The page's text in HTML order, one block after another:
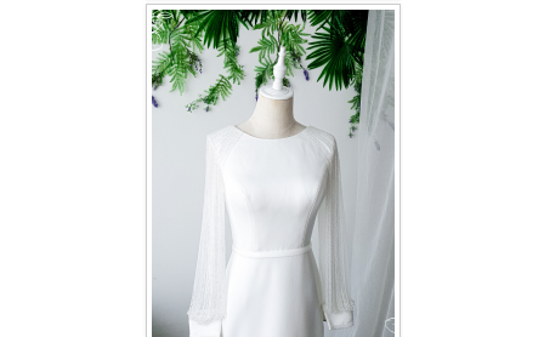
TWD FACEBOOK
TWD INSTAGRAM Main
TWD PLUS SIZE BRIDE
TWD MALAY BRIDES